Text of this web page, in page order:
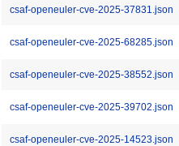
csaf-openeuler-cve-2025-37831.json
csaf-openeuler-cve-2025-68285.json
csaf-openeuler-cve-2025-38552.json
csaf-openeuler-cve-2025-39702.json
csaf-openeuler-cve-2025-14523.json